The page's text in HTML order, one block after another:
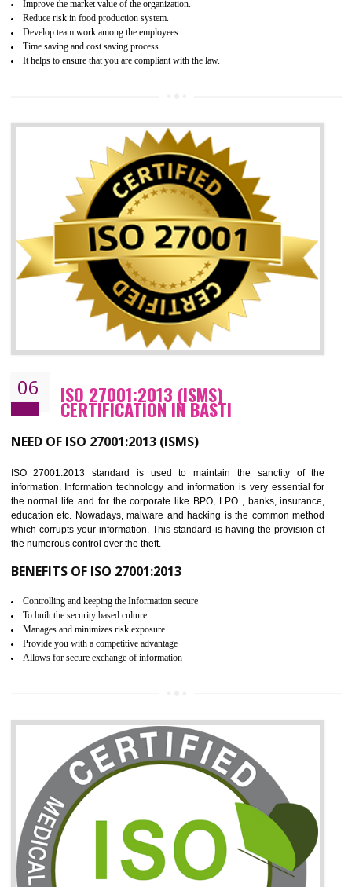
HACCP CERTIFICATION IN BASTI
Hazard analysis and critical control point is abbreviated as HACCP.
main aim of HACCP is to reduce hazards in food production. HACCP
the global standard for food safety and prevent hazards. HACCP
the guidelines to the organization on how to analyse and how to
hazards and control them. HACCP helps to improve the
management system as well as to improve the food management
as well as to improve the quality management system.
Improve food quality and food safety management system.
Improve the market value of the organization.
Develop team work among the employees.
It helps to ensure that you are compliant with the law.
06 ISO 27001:2013 (ISMS)
CERTIFICATION IN BASTI